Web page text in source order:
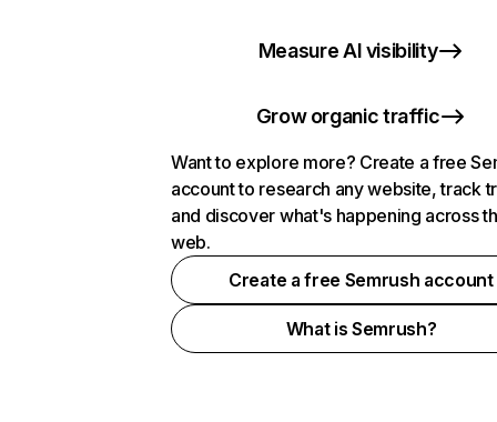
Measure AI visibility
Grow organic traffic
Want to explore more? Create a free
account to research any website, track
and discover what's happening across
web.
Create a free Semrush account
What is Semrush?